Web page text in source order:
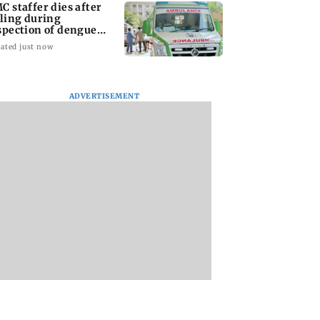
staffer dies after
during
of dengue
site
just now
ADVERTISEMENT